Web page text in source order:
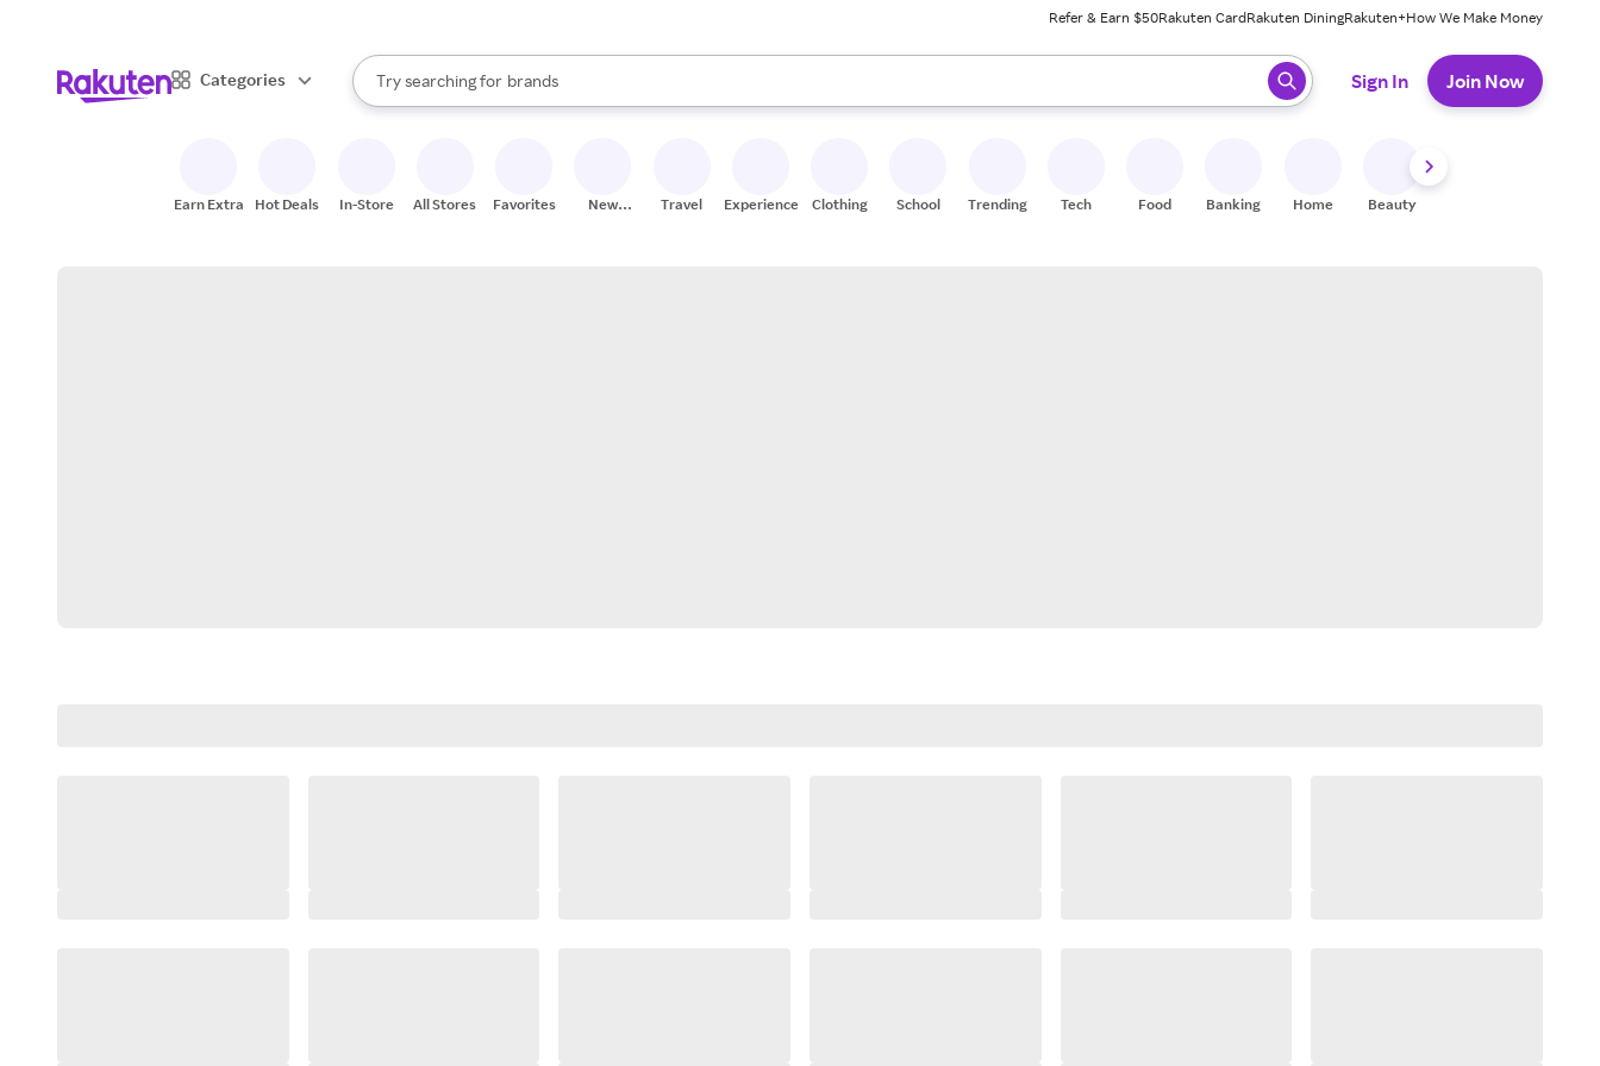
Refer & Earn $50Rakuten CardRakuten DiningRakuten+How We Make Money
Categories
Search Rakuten
Try searching for
stores
brands
groceries
When autocomplete results are available, use the up and down arrow keys to review results. When ready, press enter to select.
Sign In Join Now
Earn Extra Hot Deals In-Store All Stores Favorites
New
Travel Experiences Clothing School Trending Tech Food Banking Home Beauty